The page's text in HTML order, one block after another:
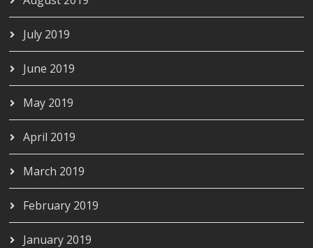
July 2019
June 2019
May 2019
April 2019
March 2019
February 2019
January 2019